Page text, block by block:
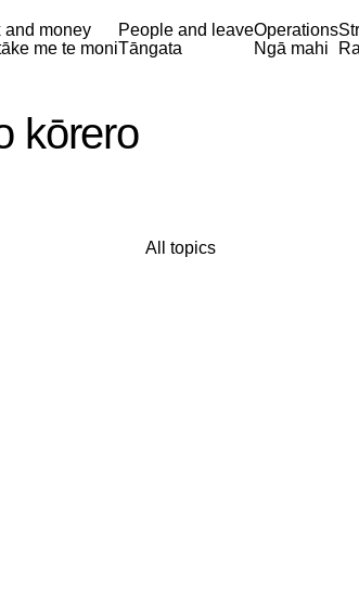
and money
me te moni
People and leave
Tāngata
Operations
Ngā mahi
kōrero
All topics